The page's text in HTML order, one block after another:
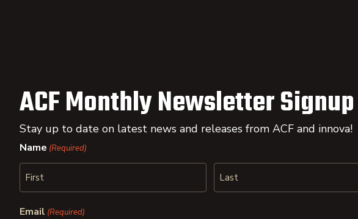
ACF Monthly Newsletter Signup
Stay up to date on latest news and releases from ACF and innova!
Name (Required)
Email (Required)